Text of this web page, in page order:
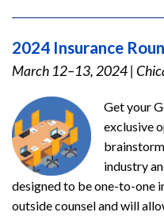
2024 Insurance
March 12–13, 2024|
Get your
exclusive
industry
designed to be one-to-one
outside counsel and will